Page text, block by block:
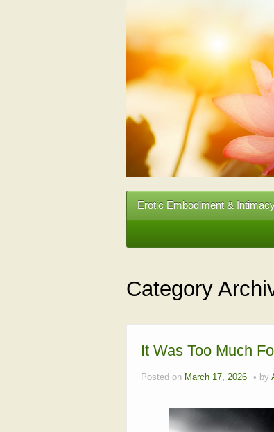
Erotic Embodiment &
Category
It Was Too Much
Posted on March 17, 2026 by